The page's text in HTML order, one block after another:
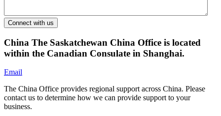
China The Saskatchewan China Office is located
within the Canadian Consulate in Shanghai.
Email
The China Office provides regional support across China. Please
contact us to determine how we can provide support to your
business.